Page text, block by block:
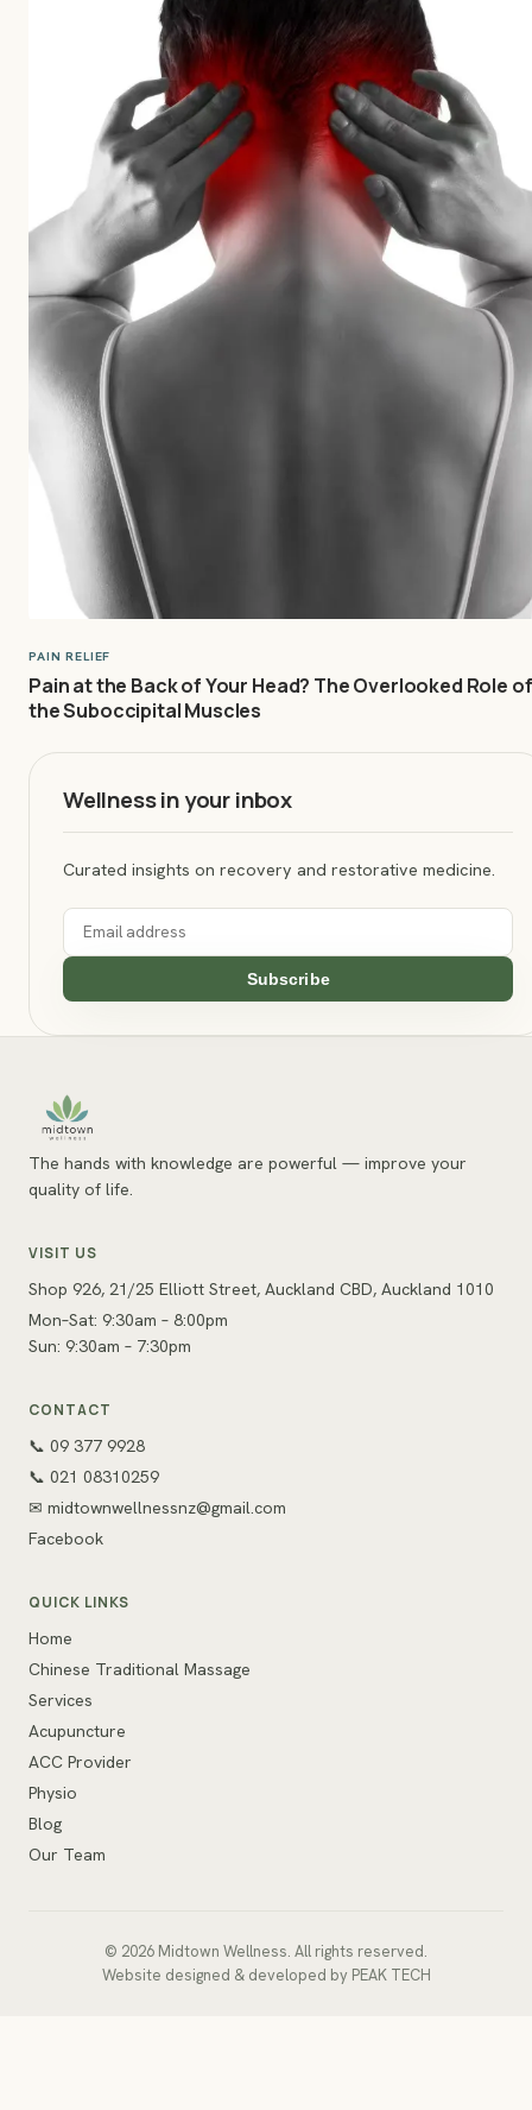
PAIN RELIEF
Pain at the Back of Your Head? The Overlooked Role of
the Suboccipital Muscles
Wellness in your inbox
Curated insights on recovery and restorative medicine.
Subscribe
The hands with knowledge are powerful — improve your
quality of life.
VISIT US
Shop 926, 21/25 Elliott Street, Auckland CBD, Auckland 1010
Mon–Sat: 9:30am – 8:00pm
Sun: 9:30am – 7:30pm
CONTACT
📞 09 377 9928
📞 021 08310259
✉ midtownwellnessnz@gmail.com
Facebook
QUICK LINKS
Home
Chinese Traditional Massage
Services
Acupuncture
ACC Provider
Physio
Blog
Our Team
© 2026 Midtown Wellness. All rights reserved.
Website designed & developed by PEAK TECH